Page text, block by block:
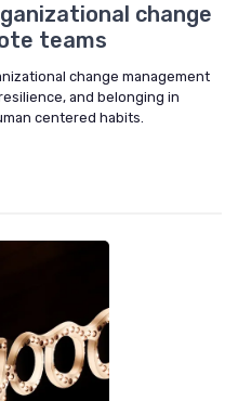
change
teams
change management
and belonging in
centered habits.